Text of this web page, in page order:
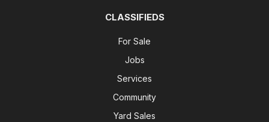
CLASSIFIEDS
For Sale
Jobs
Services
Community
Yard Sales